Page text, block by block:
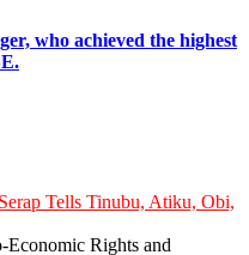
who achieved the highest
Tells Tinubu, Atiku, Obi,
Rights and